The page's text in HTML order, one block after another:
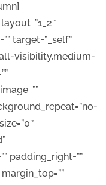
target=”_self”
visibility,medium-
padding_right=””